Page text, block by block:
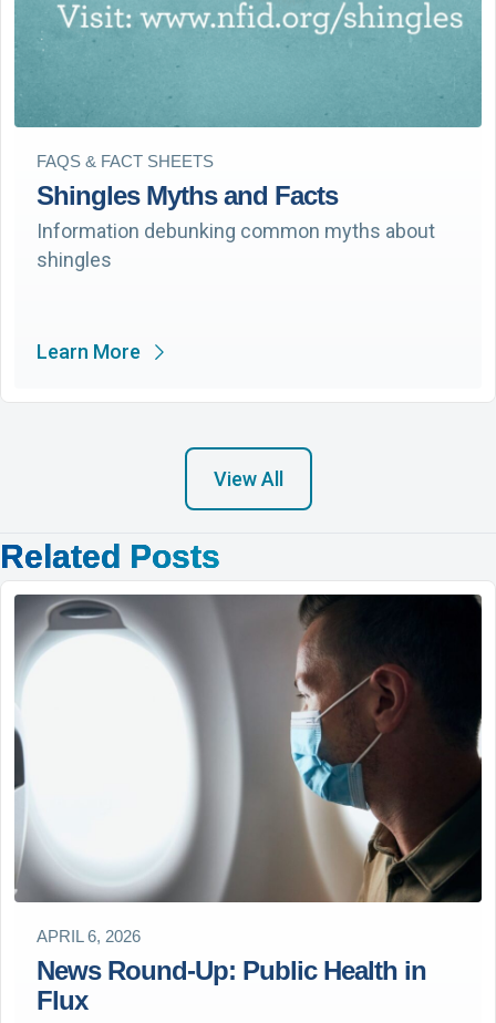
FAQS & FACT SHEETS
Shingles Myths and Facts
Information debunking common myths about
shingles
Learn More
View All
Related Posts
APRIL 6, 2026
News Round-Up: Public Health in
Flux